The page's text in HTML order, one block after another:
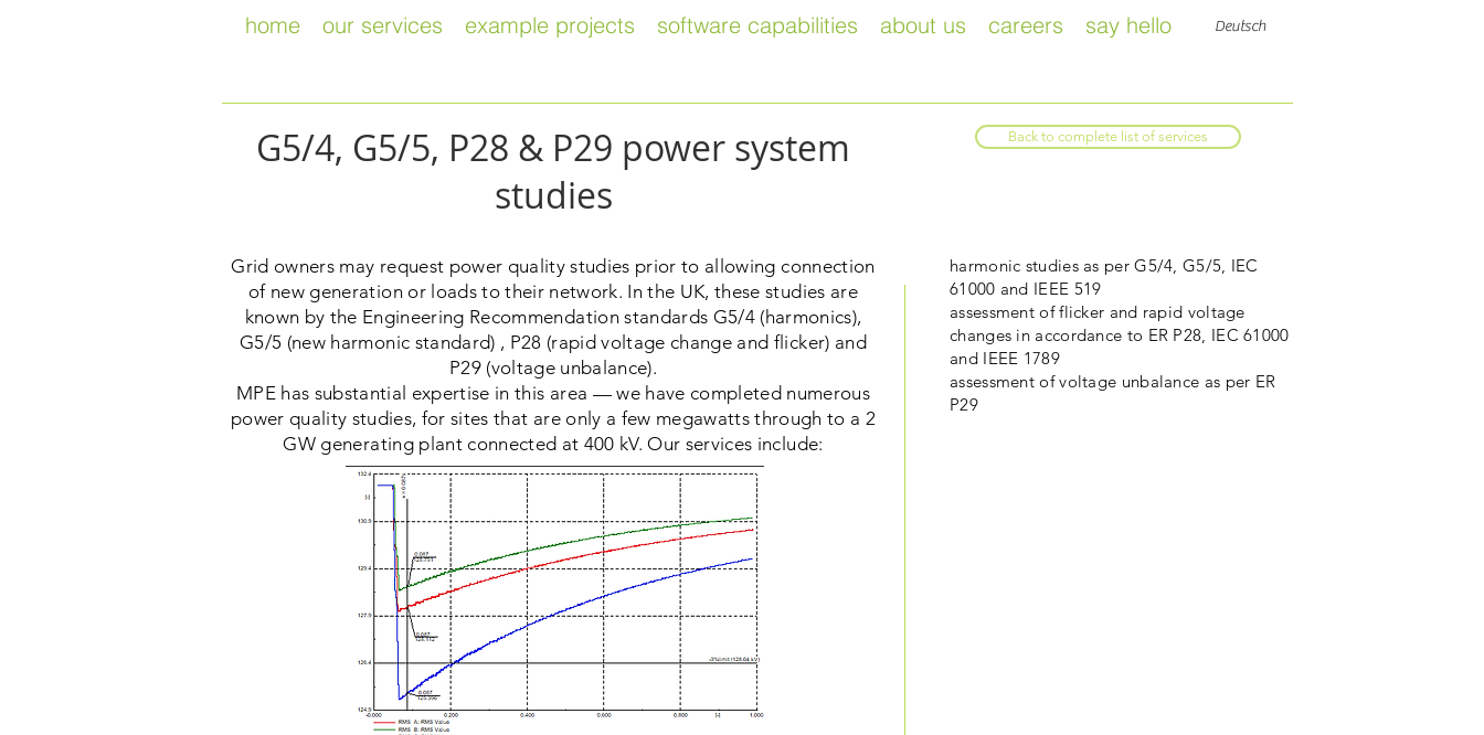
home our services example projects software capabilities about us careers say hello Deutsch
G5/4, G5/5, P28 & P29 power system
studies
Back to complete list of services
Grid owners may request power quality studies prior to allowing connection
of new generation or loads to their network. In the UK, these studies are
known by the Engineering Recommendation standards G5/4 (harmonics),
G5/5 (new harmonic standard) , P28 (rapid voltage change and flicker) and
P29 (voltage unbalance).
MPE has substantial expertise in this area — we have completed numerous
power quality studies, for sites that are only a few megawatts through to a 2
GW generating plant connected at 400 kV. Our services include:
harmonic studies as per G5/4, G5/5, IEC
61000 and IEEE 519
assessment of flicker and rapid voltage
changes in accordance to ER P28, IEC 61000
and IEEE 1789
assessment of voltage unbalance as per ER
P29